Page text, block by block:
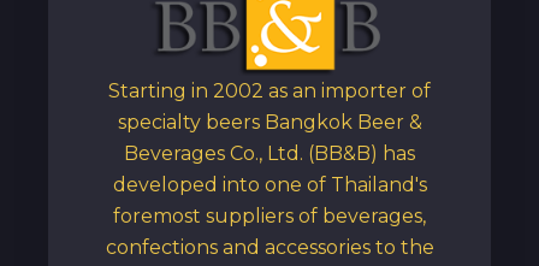
Starting in 2002 as an importer of
specialty beers Bangkok Beer &
Beverages Co., Ltd. (BB&B) has
developed into one of Thailand's
foremost suppliers of beverages,
confections and accessories to the